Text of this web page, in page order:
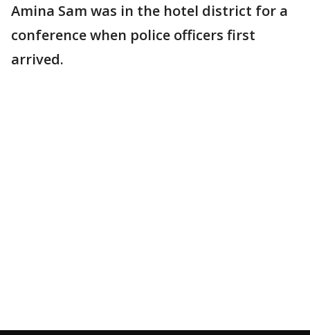
Amina Sam was in the hotel district for a
conference when police officers first
arrived.